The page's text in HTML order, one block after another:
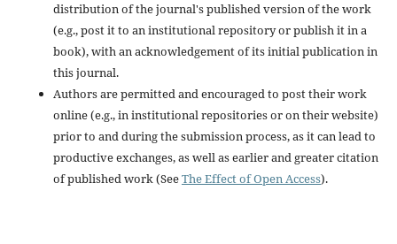
distribution of the journal's published version of the work
(e.g., post it to an institutional repository or publish it in a
book), with an acknowledgement of its initial publication in
this journal.
Authors are permitted and encouraged to post their work
online (e.g., in institutional repositories or on their website)
prior to and during the submission process, as it can lead to
productive exchanges, as well as earlier and greater citation
of published work (SeeThe Effect of Open Access).